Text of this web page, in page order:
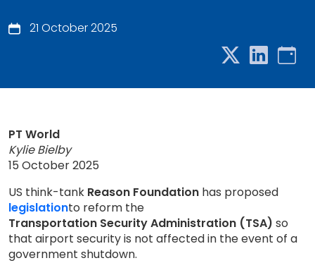
21 October 2025
PT World
Kylie Bielby
15 October 2025
US think-tank Reason Foundation has proposed
legislationto reform the
Transportation Security Administration (TSA) so
that airport security is not affected in the event of a
government shutdown.